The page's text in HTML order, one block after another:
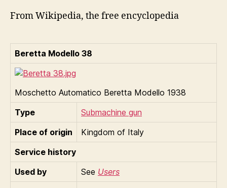
From Wikipedia, the free encyclopedia
Beretta Modello 38
Moschetto Automatico Beretta Modello 1938
Type
Submachine gun
Place of origin
Kingdom of Italy
Service history
Used by
See Users